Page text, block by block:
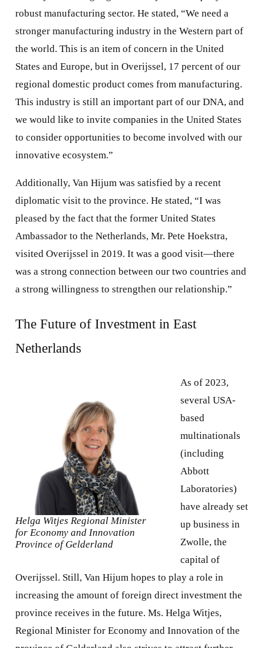
robust manufacturing sector. He stated, “We need a
stronger manufacturing industry in the Western part of
the world. This is an item of concern in the United
States and Europe, but in Overijssel, 17 percent of our
regional domestic product comes from manufacturing.
This industry is still an important part of our DNA, and
we would like to invite companies in the United States
to consider opportunities to become involved with our
innovative ecosystem.”
Additionally, Van Hijum was satisfied by a recent
diplomatic visit to the province. He stated, “I was
pleased by the fact that the former United States
Ambassador to the Netherlands, Mr. Pete Hoekstra,
visited Overijssel in 2019. It was a good visit—there
was a strong connection between our two countries and
a strong willingness to strengthen our relationship.”
The Future of Investment in East
Netherlands
Helga Witjes Regional Minister
for Economy and Innovation
Province of Gelderland
As of 2023,
several USA-
based
multinationals
(including
Abbott
Laboratories)
have already set
up business in
Zwolle, the
capital of
Overijssel. Still, Van Hijum hopes to play a role in
increasing the amount of foreign direct investment the
province receives in the future. Ms. Helga Witjes,
Regional Minister for Economy and Innovation of the